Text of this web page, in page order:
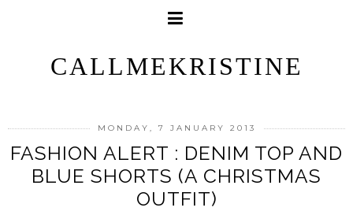
CALLMEKRISTINE
MONDAY, 7 JANUARY 2013
FASHION ALERT : DENIM TOP AND
BLUE SHORTS (A CHRISTMAS
OUTFIT)